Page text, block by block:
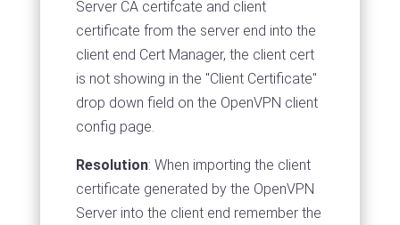
Server CA certifcate and client
certificate from the server end into the
client end Cert Manager, the client cert
is not showing in the "Client Certificate"
drop down field on the OpenVPN client
config page.
Resolution: When importing the client
certificate generated by the OpenVPN
Server into the client end remember the